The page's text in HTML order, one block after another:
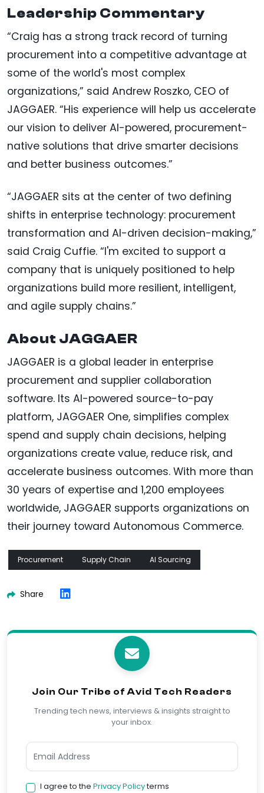
Leadership Commentary
“Craig has a strong track record of turning
procurement into a competitive advantage at
some of the world's most complex
organizations,” said Andrew Roszko, CEO of
JAGGAER. “His experience will help us accelerate
our vision to deliver AI-powered, procurement-
native solutions that drive smarter decisions
and better business outcomes.”
“JAGGAER sits at the center of two defining
shifts in enterprise technology: procurement
transformation and AI-driven decision-making,”
said Craig Cuffie. “I'm excited to support a
company that is uniquely positioned to help
organizations build more resilient, intelligent,
and agile supply chains.”
About JAGGAER
JAGGAER is a global leader in enterprise
procurement and supplier collaboration
software. Its AI-powered source-to-pay
platform, JAGGAER One, simplifies complex
spend and supply chain decisions, helping
organizations create value, reduce risk, and
accelerate business outcomes. With more than
30 years of expertise and 1,200 employees
worldwide, JAGGAER supports organizations on
their journey toward Autonomous Commerce.
Procurement Supply Chain AI Sourcing
Share
Join Our Tribe of Avid Tech Readers
Trending tech news, interviews & insights straight to
your inbox.
I agree to the Privacy Policyterms